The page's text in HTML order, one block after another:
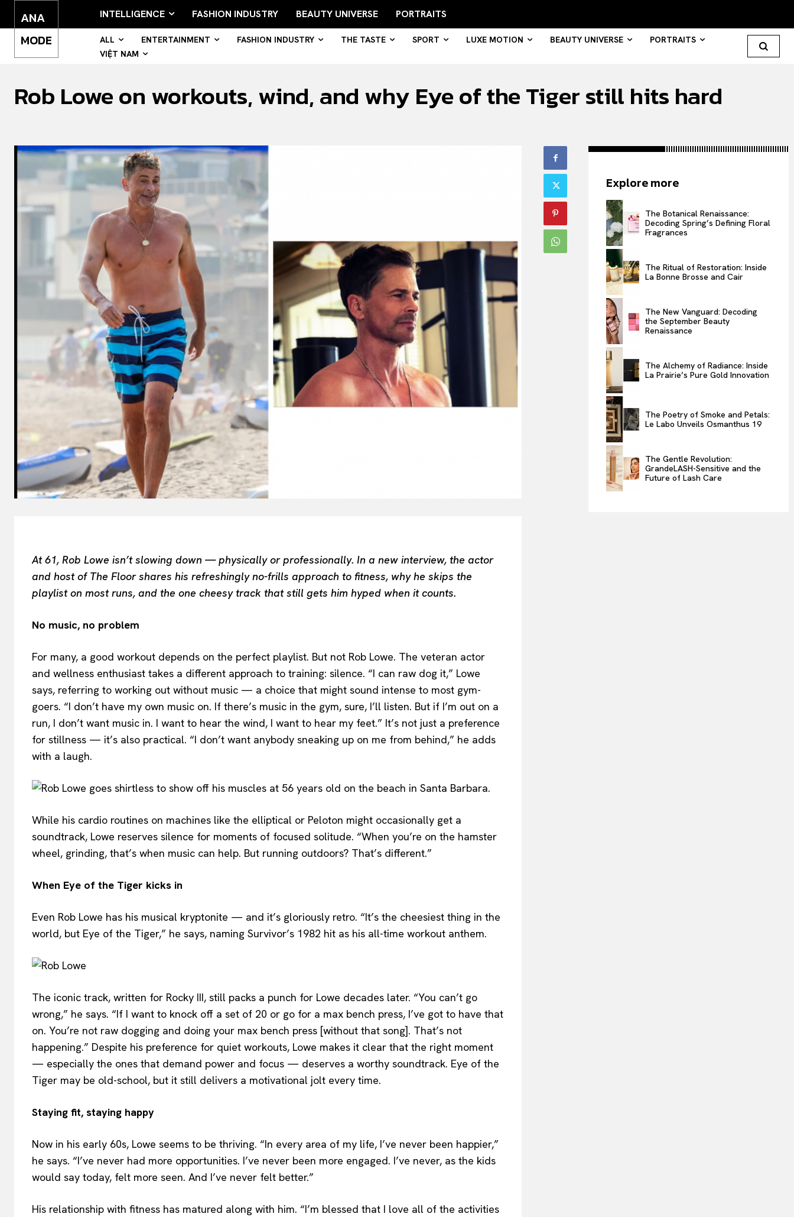
INTELLIGENCE
FASHION INDUSTRY
BEAUTY UNIVERSE
PORTRAITS
ENTERTAINMENT
THE TASTE
LUXE MOTION
VIỆT NAM
SPORT
ANA
MODE
INTELLIGENCE FASHION INDUSTRY BEAUTY UNIVERSE PORTRAITS
ALL ENTERTAINMENT FASHION INDUSTRY THE TASTE SPORT LUXE MOTION BEAUTY UNIVERSE
PORTRAITS
VIỆT NAM
Rob Lowe on workouts, wind, and why Eye of the Tiger still hits hard
At 61, Rob Lowe isn’t slowing down — physically or professionally. In a new interview, the actor
and host of The Floor shares his refreshingly no-frills approach to fitness, why he skips the
playlist on most runs, and the one cheesy track that still gets him hyped when it counts.
No music, no problem
For many, a good workout depends on the perfect playlist. But not Rob Lowe. The veteran actor
and wellness enthusiast takes a different approach to training: silence. “I can raw dog it,” Lowe
says, referring to working out without music — a choice that might sound intense to most gym-
goers. “I don’t have my own music on. If there’s music in the gym, sure, I’ll listen. But if I’m out on a
run, I don’t want music in. I want to hear the wind, I want to hear my feet.” It’s not just a preference
for stillness — it’s also practical. “I don’t want anybody sneaking up on me from behind,” he adds
with a laugh.
While his cardio routines on machines like the elliptical or Peloton might occasionally get a
soundtrack, Lowe reserves silence for moments of focused solitude. “When you’re on the hamster
wheel, grinding, that’s when music can help. But running outdoors? That’s different.”
When Eye of the Tiger kicks in
Even Rob Lowe has his musical kryptonite — and it’s gloriously retro. “It’s the cheesiest thing in the
world, but Eye of the Tiger,” he says, naming Survivor’s 1982 hit as his all-time workout anthem.
The iconic track, written for Rocky III, still packs a punch for Lowe decades later. “You can’t go
wrong,” he says. “If I want to knock off a set of 20 or go for a max bench press, I’ve got to have that
on. You’re not raw dogging and doing your max bench press [without that song]. That’s not
happening.” Despite his preference for quiet workouts, Lowe makes it clear that the right moment
— especially the ones that demand power and focus — deserves a worthy soundtrack. Eye of the
Tiger may be old-school, but it still delivers a motivational jolt every time.
Staying fit, staying happy
Now in his early 60s, Lowe seems to be thriving. “In every area of my life, I’ve never been happier,”
he says. “I’ve never had more opportunities. I’ve never been more engaged. I’ve never, as the kids
would say today, felt more seen. And I’ve never felt better.”
His relationship with fitness has matured along with him. “I’m blessed that I love all of the activities
Explore more
The Botanical Renaissance:
Decoding Spring’s Defining Floral
Fragrances
The Ritual of Restoration: Inside
La Bonne Brosse and Cair
The New Vanguard: Decoding
the September Beauty
Renaissance
The Alchemy of Radiance: Inside
La Prairie’s Pure Gold Innovation
The Poetry of Smoke and Petals:
Le Labo Unveils Osmanthus 19
The Gentle Revolution:
GrandeLASH-Sensitive and the
Future of Lash Care